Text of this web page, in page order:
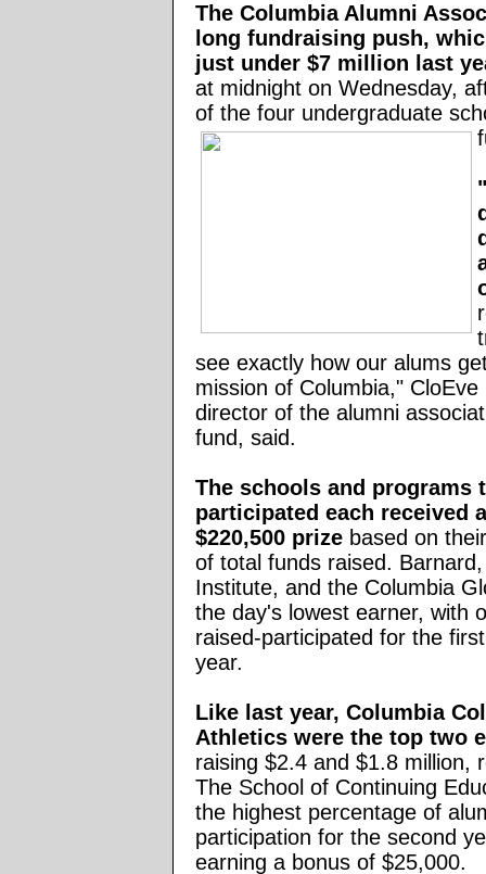
The Columbia Alumni
long fundraising push,
just under $7 million last
at midnight on Wednesday,
of the four undergraduate
see exactly how our alums
mission of Columbia," CloEve
director of the alumni
fund, said.
The schools and programs
participated each received
$220,500 prize based on
of total funds raised.
Institute, and the Columbia
the day's lowest earner, with
raised-participated for the
year.
Like last year, Columbia
Athletics were the top two
raising $2.4 and $1.8 million,
The School of Continuing
the highest percentage of
participation for the second
earning a bonus of $25,000.